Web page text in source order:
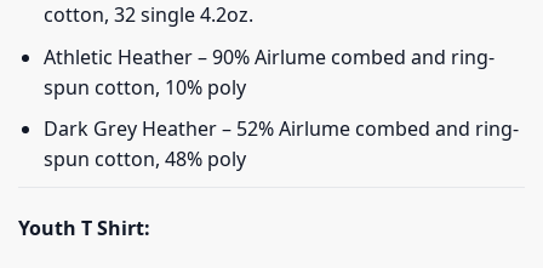
cotton, 32 single 4.2oz.
Athletic Heather – 90% Airlume combed and ring-
spun cotton, 10% poly
Dark Grey Heather – 52% Airlume combed and ring-
spun cotton, 48% poly
Youth T Shirt: